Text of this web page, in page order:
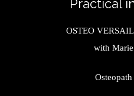
Practical
OSTEO
with